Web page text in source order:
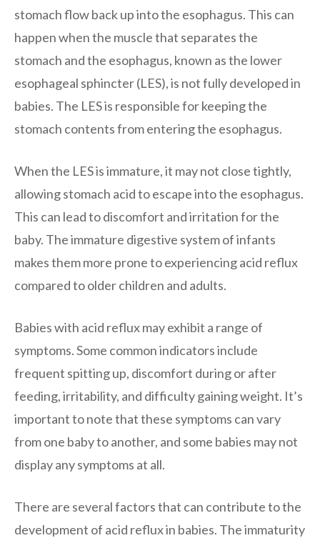
stomach flow back up into the esophagus. This can
happen when the muscle that separates the
stomach and the esophagus, known as the lower
esophageal sphincter (LES), is not fully developed in
babies. The LES is responsible for keeping the
stomach contents from entering the esophagus.
When the LES is immature, it may not close tightly,
allowing stomach acid to escape into the esophagus.
This can lead to discomfort and irritation for the
baby. The immature digestive system of infants
makes them more prone to experiencing acid reflux
compared to older children and adults.
Babies with acid reflux may exhibit a range of
symptoms. Some common indicators include
frequent spitting up, discomfort during or after
feeding, irritability, and difficulty gaining weight. It’s
important to note that these symptoms can vary
from one baby to another, and some babies may not
display any symptoms at all.
There are several factors that can contribute to the
development of acid reflux in babies. The immaturity